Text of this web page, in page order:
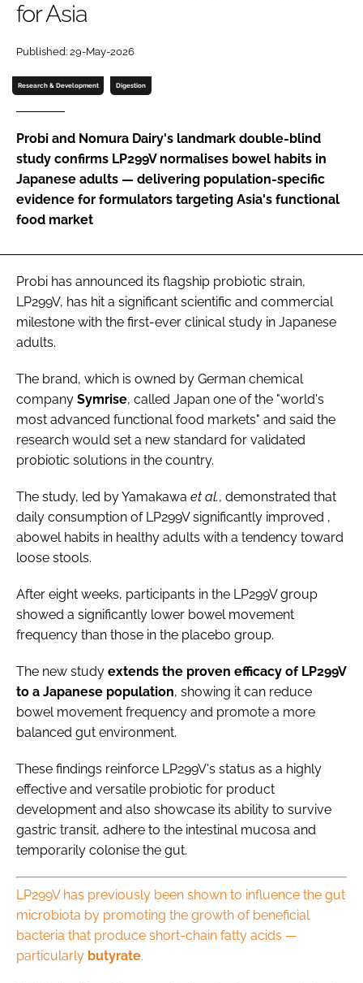
Password
Remember me
FORGOT PASSWORD?
for Asia
Published: 29-May-2026
Research & Development Digestion
Probi and Nomura Dairy's landmark double-blind
study confirms LP299V normalises bowel habits in
Japanese adults — delivering population-specific
evidence for formulators targeting Asia's functional
food market
Probi has announced its flagship probiotic strain,
LP299V, has hit a significant scientific and commercial
milestone with the first-ever clinical study in Japanese
adults.
The brand, which is owned by German chemical
company Symrise, called Japan one of the "world's
most advanced functional food markets" and said the
research would set a new standard for validated
probiotic solutions in the country.
The study, led by Yamakawa et al., demonstrated that
daily consumption of LP299V significantly improved ,
abowel habits in healthy adults with a tendency toward
loose stools.
After eight weeks, participants in the LP299V group
showed a significantly lower bowel movement
frequency than those in the placebo group.
The new study extends the proven efficacy of LP299V
to a Japanese population, showing it can reduce
bowel movement frequency and promote a more
balanced gut environment.
These findings reinforce LP299V's status as a highly
effective and versatile probiotic for product
development and also showcase its ability to survive
gastric transit, adhere to the intestinal mucosa and
temporarily colonise the gut.
LP299V has previously been shown to influence the gut
microbiota by promoting the growth of beneficial
bacteria that produce short-chain fatty acids —
particularly butyrate.